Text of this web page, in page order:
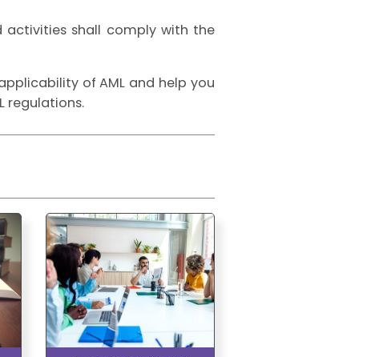
activities shall comply with the
of AML and help you
regulations.